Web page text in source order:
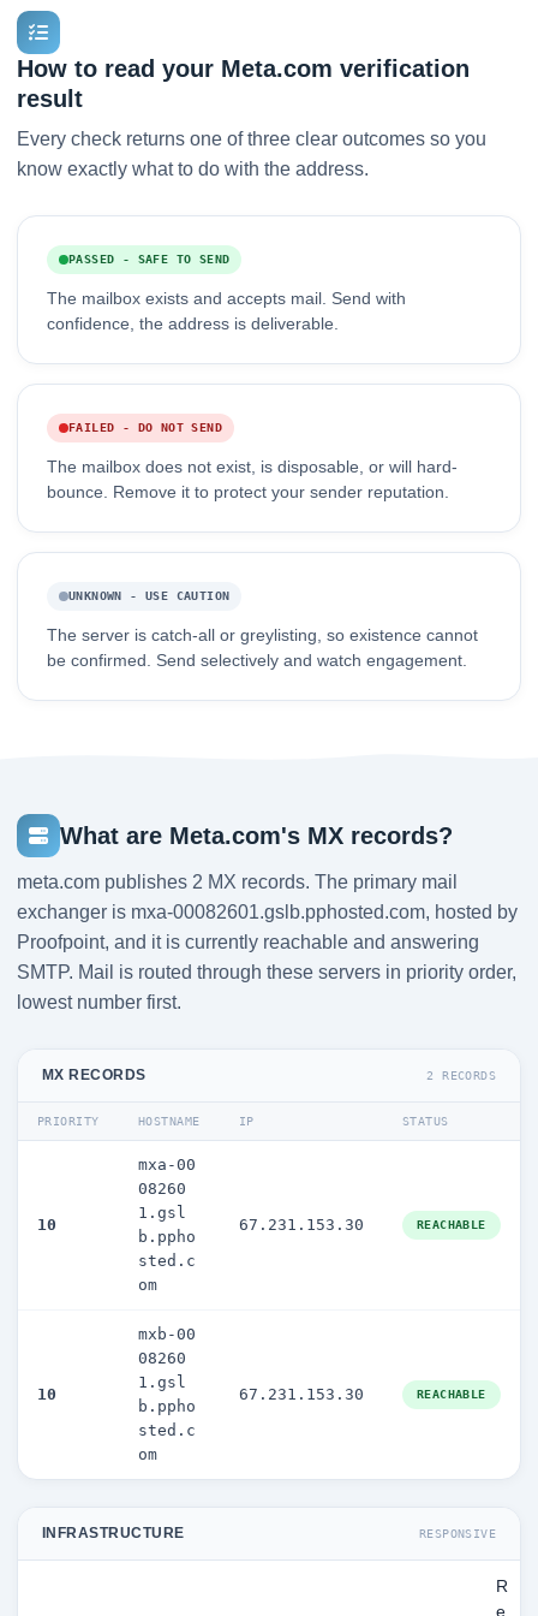
How to read your Meta.com verification
result
Every check returns one of three clear outcomes so you
know exactly what to do with the address.
PASSED - SAFE TO SEND
The mailbox exists and accepts mail. Send with
confidence, the address is deliverable.
FAILED - DO NOT SEND
The mailbox does not exist, is disposable, or will hard-
bounce. Remove it to protect your sender reputation.
UNKNOWN - USE CAUTION
The server is catch-all or greylisting, so existence cannot
be confirmed. Send selectively and watch engagement.
What are Meta.com's MX records?
meta.com publishes 2 MX records. The primary mail
exchanger is mxa-00082601.gslb.pphosted.com, hosted by
Proofpoint, and it is currently reachable and answering
SMTP. Mail is routed through these servers in priority order,
lowest number first.
MX RECORDS 2 RECORDS
PRIORITY HOSTNAME IP STATUS
10
mxa-00
08260
1.gsl
b.ppho
sted.c
om
67.231.153.30 REACHABLE
10
mxb-00
08260
1.gsl
b.ppho
sted.c
om
67.231.153.30 REACHABLE
INFRASTRUCTURE RESPONSIVE
R
e